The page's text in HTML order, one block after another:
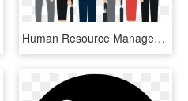
Human Resource Management, HD Png Download